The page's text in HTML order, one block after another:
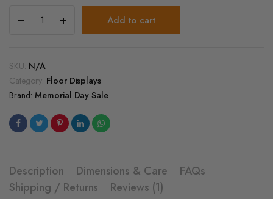
Square
Display
Table
quantity
Add to cart
SKU: N/A
Category: Floor Displays
Brand: Memorial Day Sale
Description Dimensions & Care
FAQs
Shipping / Returns
Reviews (1)